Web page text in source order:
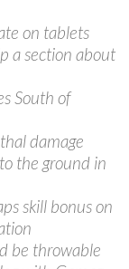
on tablets
a section about
South of
damage
the ground in
skill bonus on
be throwable